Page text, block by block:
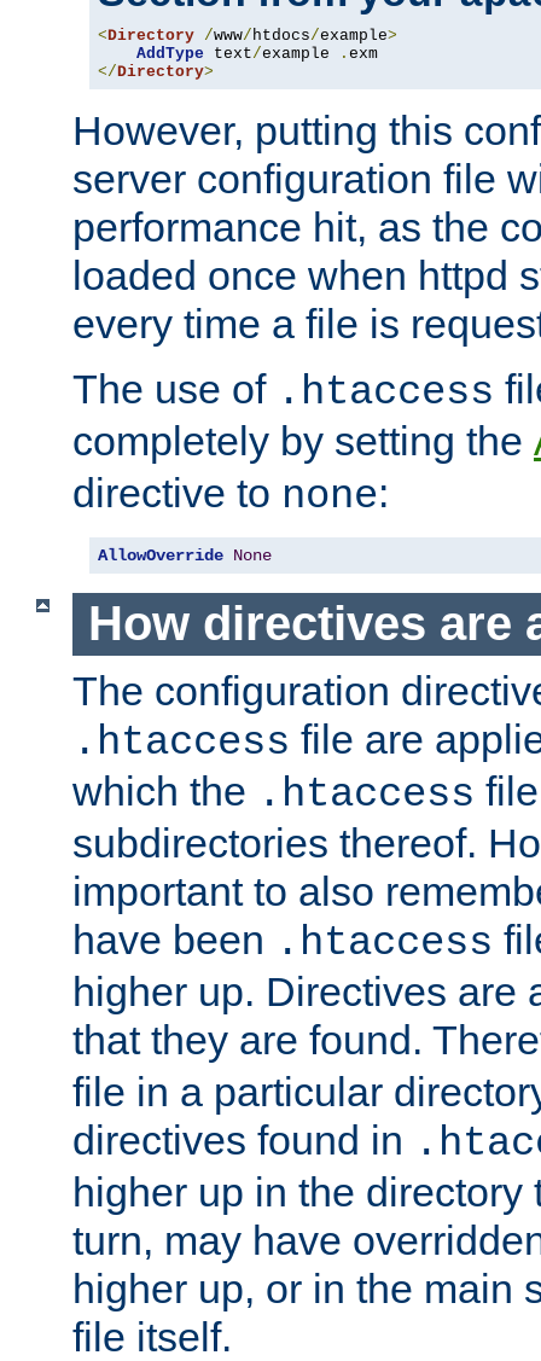
<Directory /www/htdocs/example>
AddType text/example .
</Directory>
However, putting this
server configuration file
performance hit, as the
loaded once when httpd
every time a file is
The use of .htaccess
completely by setting the
directive to none:
AllowOverride None
How directives are
The configuration
.htaccess file are
which the .htaccess
subdirectories thereof.
important to also
have been .htaccess
higher up. Directives are
that they are found.
file in a particular
directives found in
higher up in the directory
turn, may have
higher up, or in the main
file itself.